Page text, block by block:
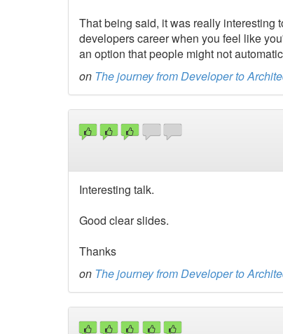
That being said, it was really interesting
developers career when you feel like
an option that people might not
on The journey from Developer to
Interesting talk.
Good clear slides.
Thanks
on The journey from Developer to